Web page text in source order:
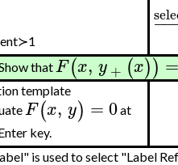
−−
thatF(x, y+ (x))
template
F(x, y) =0at
key.
is used to select "Label